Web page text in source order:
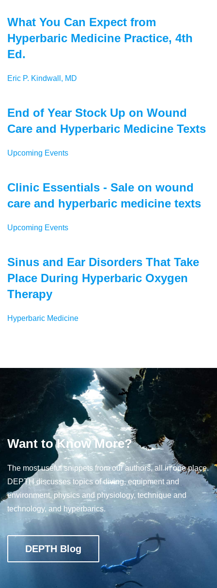
What You Can Expect from
Hyperbaric Medicine Practice, 4th
Ed.
Eric P. Kindwall, MD
End of Year Stock Up on Wound
Care and Hyperbaric Medicine Texts
Upcoming Events
Clinic Essentials - Sale on wound
care and hyperbaric medicine texts
Upcoming Events
Sinus and Ear Disorders That Take
Place During Hyperbaric Oxygen
Therapy
Hyperbaric Medicine
Want to Know More?
The most useful snippets from our authors, all in one place.
DEPTH discusses topics of diving, equipment and
environment, physics and physiology, technique and
technology, and hyperbarics.
DEPTH Blog